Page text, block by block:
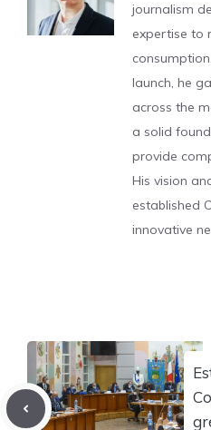
journalism
expertise to
launch, he
across the
a solid
provide
His vision
established
innovative